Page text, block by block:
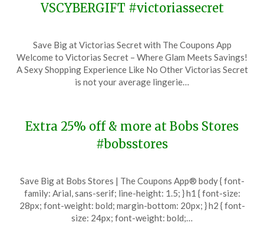
VSCYBERGIFT #victoriassecret
on
November
27,
TheCouponsApp
Save Big at Victorias Secret with The Coupons App
Welcome to Victorias Secret – Where Glam Meets Savings!
A Sexy Shopping Experience Like No Other Victorias Secret
is not your average lingerie…
Extra 25% off & more at Bobs Stores
#bobsstores
on
November
27,
TheCouponsApp
Save Big at Bobs Stores | The Coupons App® body { font-
family: Arial, sans-serif; line-height: 1.5; } h1 { font-size:
28px; font-weight: bold; margin-bottom: 20px; } h2 { font-
size: 24px; font-weight: bold;…